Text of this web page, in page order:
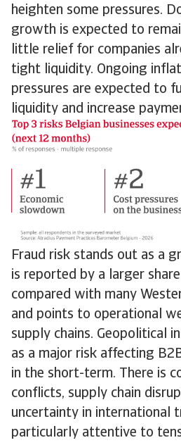
heighten some pressures.
growth is expected to
little relief for companies
tight liquidity. Ongoing
pressures are expected to
liquidity and increase
Fraud risk stands out as a
is reported by a larger
compared with many
and points to operational
supply chains. Geopolitical
as a major risk affecting
in the short-term. There is
conflicts, supply chain
uncertainty in international
particularly attentive to